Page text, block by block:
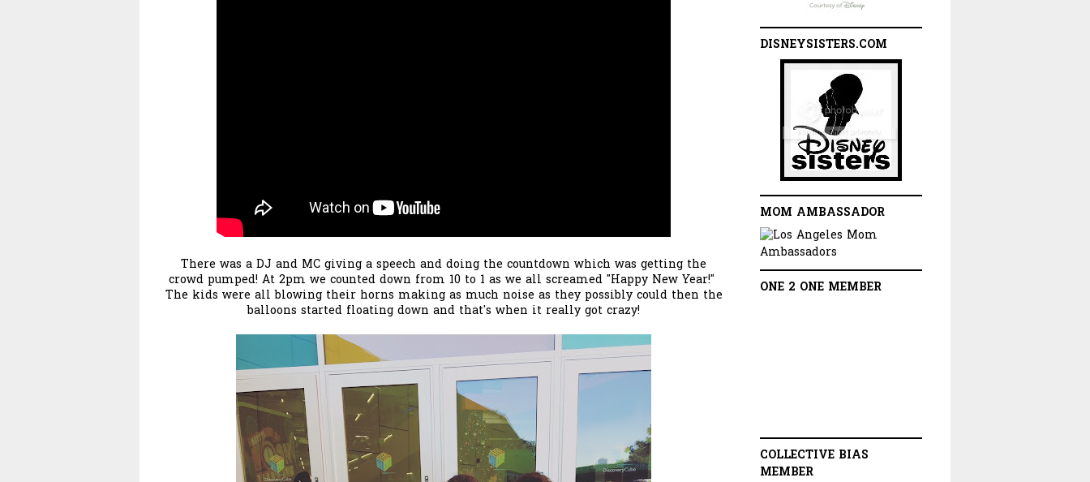
There was a DJ and MC giving a speech and doing the countdown which was getting the
crowd pumped! At 2pm we counted down from 10 to 1 as we all screamed "Happy New Year!"
The kids were all blowing their horns making as much noise as they possibly could then the
balloons started floating down and that's when it really got crazy!
DISNEYSISTERS.COM
MOM AMBASSADOR
ONE 2 ONE MEMBER
COLLECTIVE BIAS
MEMBER